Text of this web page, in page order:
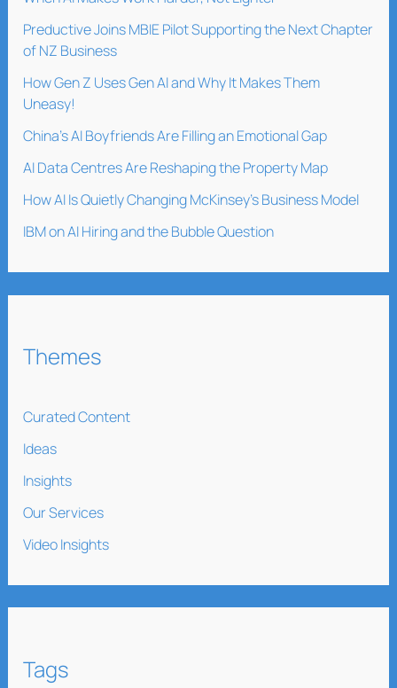
Preductive Joins MBIE Pilot Supporting the Next Chapter
of NZ Business
How Gen Z Uses Gen AI and Why It Makes Them
Uneasy!
China’s AI Boyfriends Are Filling an Emotional Gap
AI Data Centres Are Reshaping the Property Map
How AI Is Quietly Changing McKinsey’s Business Model
IBM on AI Hiring and the Bubble Question
Themes
Curated Content
Ideas
Insights
Our Services
Video Insights
Tags